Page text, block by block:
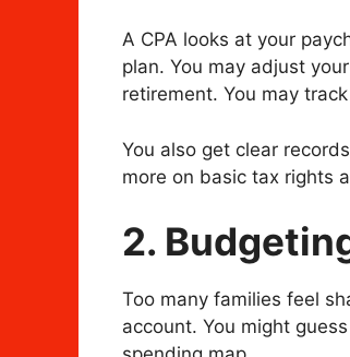
A CPA looks at your
plan. You may adjust
retirement. You may
You also get clear
more on basic tax rights
2.
Too many families feel
account. You might